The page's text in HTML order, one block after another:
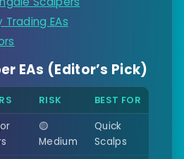
EAs
EAs (Editor’s Pick)
RISK BEST FOR
🟡
Medium
Quick
Scalps